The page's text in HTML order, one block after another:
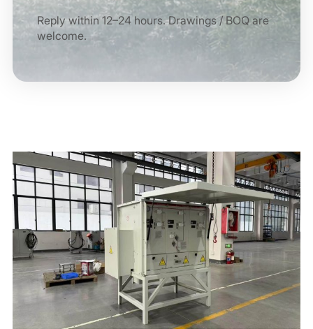
Reply within 12–24 hours. Drawings / BOQ are
welcome.